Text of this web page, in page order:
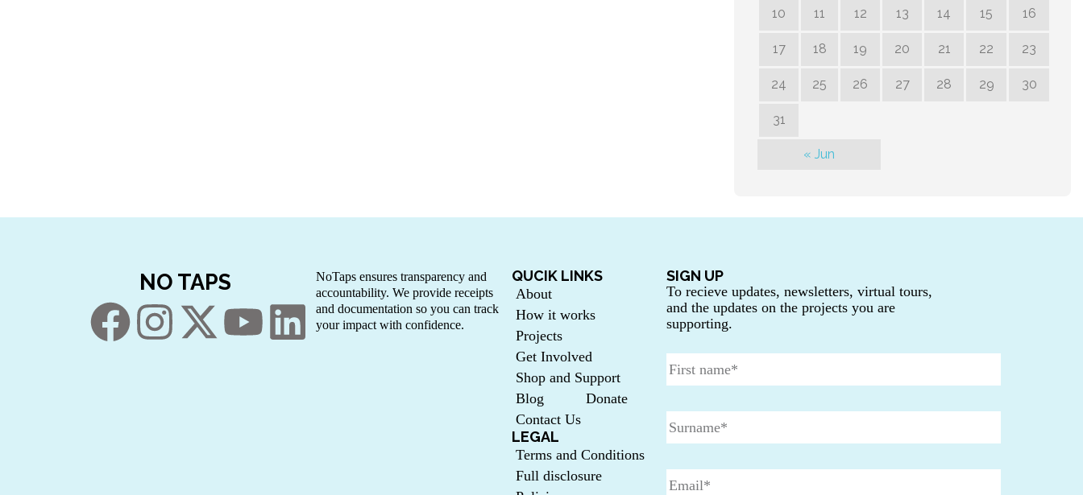
10 11 12 13 14 15 16
17 18 19 20 21 22 23
24 25 26 27 28 29 30
31
« Jun
NO TAPS
NoTaps ensures transparency and
accountability. We provide receipts
and documentation so you can track
your impact with confidence.
QUCIK LINKS
About
How it works
Projects
Get Involved
Shop and Support
Blog
Donate
Contact Us
LEGAL
Terms and Conditions
Full disclosure
SIGN UP
To recieve updates, newsletters, virtual tours,
and the updates on the projects you are
supporting.